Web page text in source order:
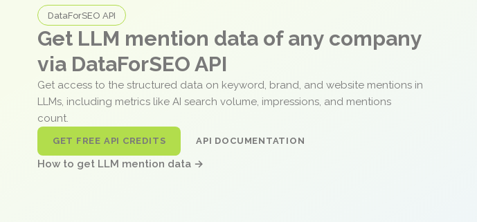
DataForSEO API
Get LLM mention data of any company
via DataForSEO API
Get access to the structured data on keyword, brand, and website mentions in
LLMs, including metrics like AI search volume, impressions, and mentions
count.
GET FREE API CREDITS API DOCUMENTATION
How to get LLM mention data →